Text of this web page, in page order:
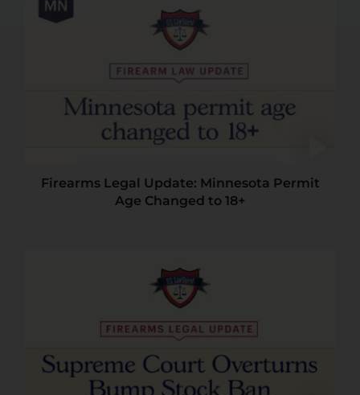
Firearms Legal Update: Minnesota Permit
Age Changed to 18+